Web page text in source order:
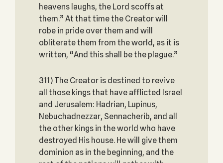
heavens laughs, the Lord scoffs at
them.” At that time the Creator will
robe in pride over them and will
obliterate them from the world, as it is
written, “And this shall be the plague.”
311) The Creator is destined to revive
all those kings that have afflicted Israel
and Jerusalem: Hadrian, Lupinus,
Nebuchadnezzar, Sennacherib, and all
the other kings in the world who have
destroyed His house. He will give them
dominion as in the beginning, and the